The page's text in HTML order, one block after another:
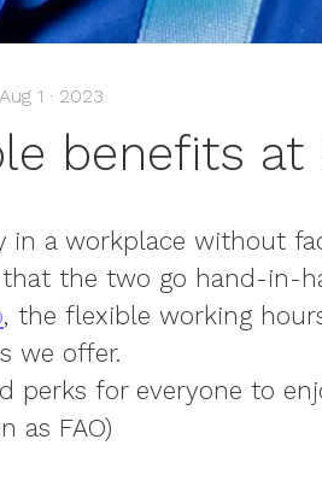
Aug 1 · 2023
benefits at
in a workplace without
the two go hand-in-
, the flexible working
we offer.
perks for everyone to
as FAO)